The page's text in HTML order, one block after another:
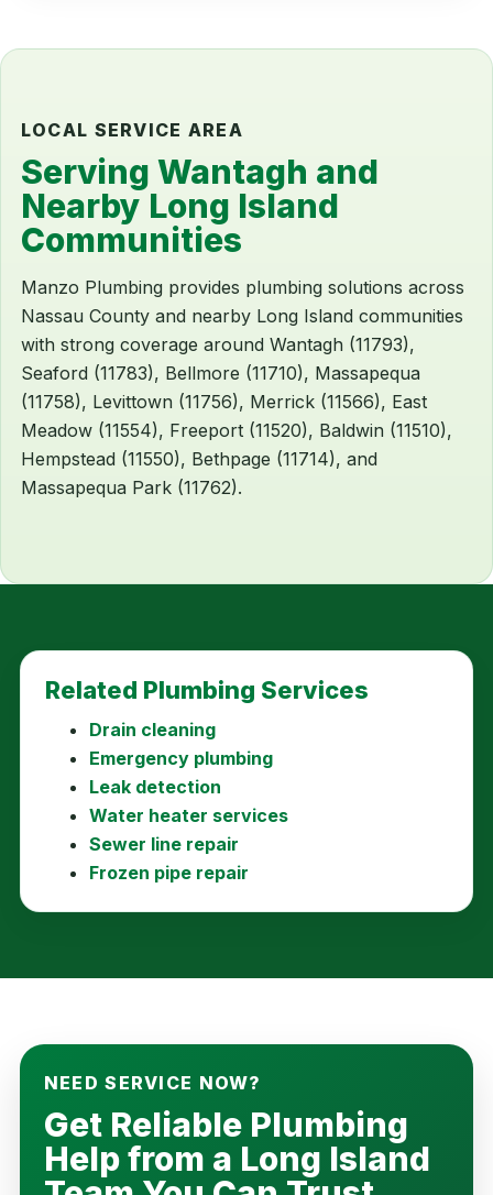
LOCAL SERVICE AREA
Serving Wantagh and
Nearby Long Island
Communities
Manzo Plumbing provides plumbing solutions across
Nassau County and nearby Long Island communities
with strong coverage around Wantagh (11793),
Seaford (11783), Bellmore (11710), Massapequa
(11758), Levittown (11756), Merrick (11566), East
Meadow (11554), Freeport (11520), Baldwin (11510),
Hempstead (11550), Bethpage (11714), and
Massapequa Park (11762).
Related Plumbing Services
Drain cleaning
Emergency plumbing
Leak detection
Water heater services
Sewer line repair
Frozen pipe repair
NEED SERVICE NOW?
Get Reliable Plumbing
Help from a Long Island